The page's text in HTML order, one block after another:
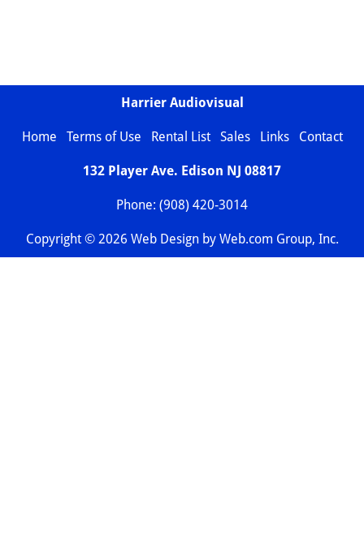
Harrier Audiovisual
Home Terms of Use Rental List Sales Links Contact
132 Player Ave. Edison NJ 08817
Phone: (908) 420-3014
Copyright © 2026 Web Design by Web.com Group, Inc.